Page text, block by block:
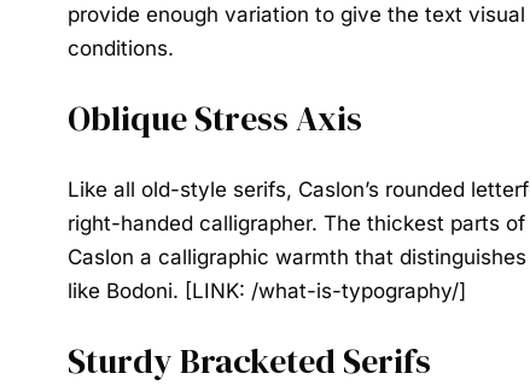
provide enough variation to give the text
conditions.
Oblique Stress Axis
Like all old-style serifs, Caslon’s rounded
right-handed calligrapher. The thickest parts
Caslon a calligraphic warmth that
like Bodoni. [LINK: /what-is-typography/]
Sturdy Bracketed Serifs